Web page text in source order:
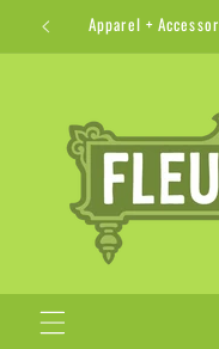
Skip to
content
Apparel +